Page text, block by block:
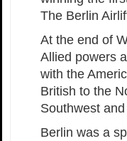
The Berlin
At the end of
Allied powers
with the
British to the
Southwest
Berlin was a